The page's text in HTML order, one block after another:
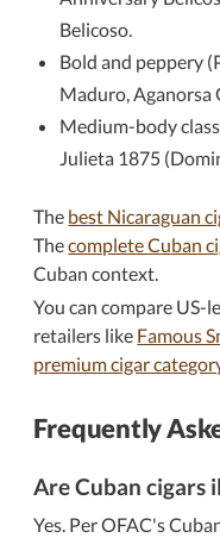
Belicoso.
Bold and peppery
Maduro, Aganorsa
Medium-body
Julieta 1875
The best Nicaraguan
Thecomplete Cuban
Cuban context.
You can compare
retailers like Famous
premium cigar
Frequently
Are Cuban cigars
Yes. Per OFAC's